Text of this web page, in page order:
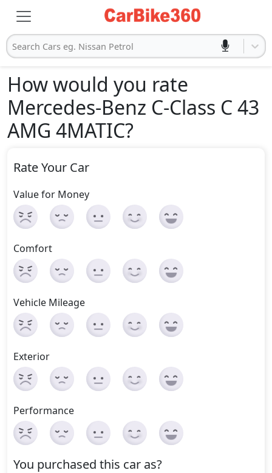
Search Cars eg. Nissan Petrol
How would you rate
Mercedes-Benz C-Class C 43
AMG 4MATIC?
Rate Your Car
Value for Money
Comfort
Vehicle Mileage
Exterior
Performance
You purchased this car as?